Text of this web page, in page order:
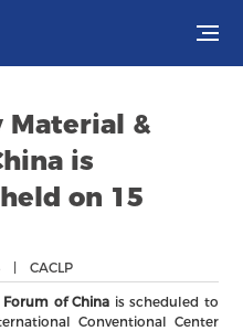
Material &
is
on 15
| CACLP
Forum of China is scheduled to
Conventional Center